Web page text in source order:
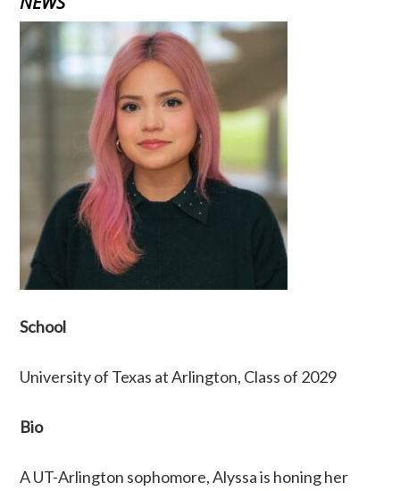
School
University of Texas at Arlington, Class of 2029
Bio
A UT-Arlington sophomore, Alyssa is honing her